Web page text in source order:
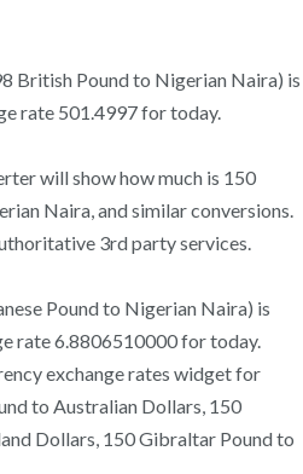
British Pound to Nigerian Naira) is
rate 501.4997 for today.
will show how much is 150
Naira, and similar conversions.
3rd party services.
Pound to Nigerian Naira) is
rate 6.8806510000 for today.
exchange rates widget for
to Australian Dollars, 150
Dollars, 150 Gibraltar Pound to